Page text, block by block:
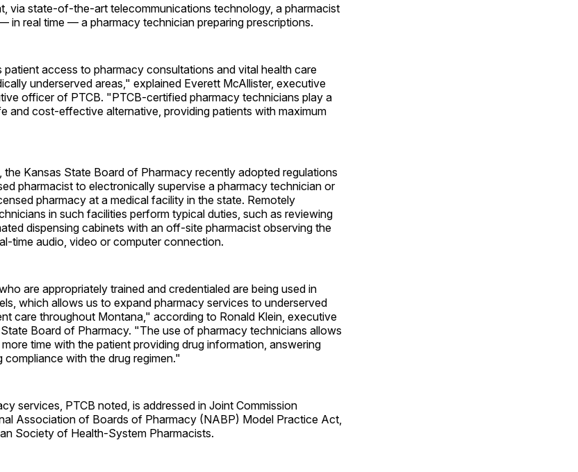
via state-of-the-art telecommunications technology, a pharmacist
in real time — a pharmacy technician preparing prescriptions.
access to pharmacy consultations and vital health care
underserved areas," explained Everett McAllister, executive
officer of PTCB. "PTCB-certified pharmacy technicians play a
and cost-effective alternative, providing patients with maximum
the Kansas State Board of Pharmacy recently adopted regulations
pharmacist to electronically supervise a pharmacy technician or
pharmacy at a medical facility in the state. Remotely
in such facilities perform typical duties, such as reviewing
dispensing cabinets with an off-site pharmacist observing the
time audio, video or computer connection.
are appropriately trained and credentialed are being used in
which allows us to expand pharmacy services to underserved
care throughout Montana," according to Ronald Klein, executive
Board of Pharmacy. "The use of pharmacy technicians allows
time with the patient providing drug information, answering
with the drug regimen."
services, PTCB noted, is addressed in Joint Commission
Association of Boards of Pharmacy (NABP) Model Practice Act,
Society of Health-System Pharmacists.